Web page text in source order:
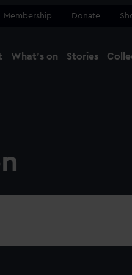
Membership Donate
What's on Stories